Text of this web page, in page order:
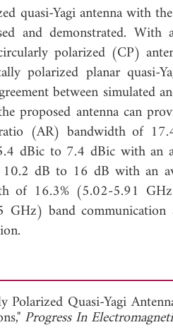
quasi-Yagi antenna with
and demonstrated. With
polarized (CP)
polarized planar quasi-
between simulated
proposed antenna can
(AR) bandwidth of
dBic to 7.4 dBic with
dB to 16 dB with an
of 16.3% (5.02-5.91
band communication
View Full Article
Quasi-Yagi
Progress In